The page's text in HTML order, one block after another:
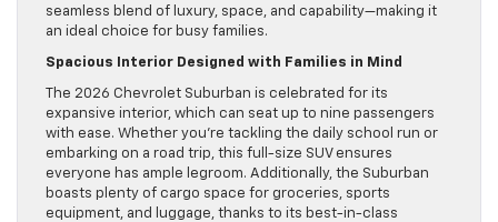
seamless blend of luxury, space, and capability—making it
an ideal choice for busy families.
Spacious Interior Designed with Families in Mind
The 2026 Chevrolet Suburban is celebrated for its
expansive interior, which can seat up to nine passengers
with ease. Whether you’re tackling the daily school run or
embarking on a road trip, this full-size SUV ensures
everyone has ample legroom. Additionally, the Suburban
boasts plenty of cargo space for groceries, sports
equipment, and luggage, thanks to its best-in-class